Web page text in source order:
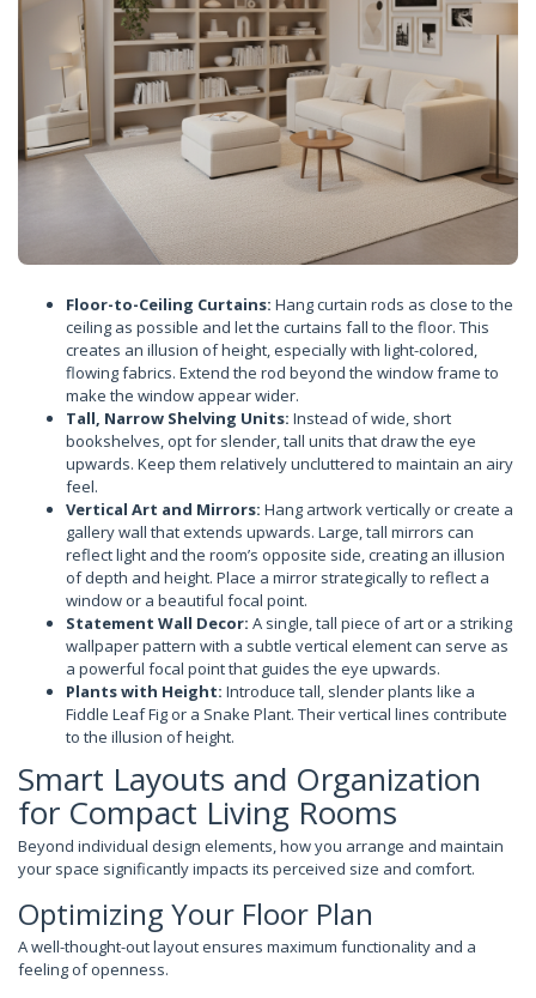
Floor-to-Ceiling Curtains: Hang curtain rods as close to the
ceiling as possible and let the curtains fall to the floor. This
creates an illusion of height, especially with light-colored,
flowing fabrics. Extend the rod beyond the window frame to
make the window appear wider.
Tall, Narrow Shelving Units: Instead of wide, short
bookshelves, opt for slender, tall units that draw the eye
upwards. Keep them relatively uncluttered to maintain an airy
feel.
Vertical Art and Mirrors: Hang artwork vertically or create a
gallery wall that extends upwards. Large, tall mirrors can
reflect light and the room’s opposite side, creating an illusion
of depth and height. Place a mirror strategically to reflect a
window or a beautiful focal point.
Statement Wall Decor: A single, tall piece of art or a striking
wallpaper pattern with a subtle vertical element can serve as
a powerful focal point that guides the eye upwards.
Plants with Height: Introduce tall, slender plants like a
Fiddle Leaf Fig or a Snake Plant. Their vertical lines contribute
to the illusion of height.
Smart Layouts and Organization
for Compact Living Rooms
Beyond individual design elements, how you arrange and maintain
your space significantly impacts its perceived size and comfort.
Optimizing Your Floor Plan
A well-thought-out layout ensures maximum functionality and a
feeling of openness.